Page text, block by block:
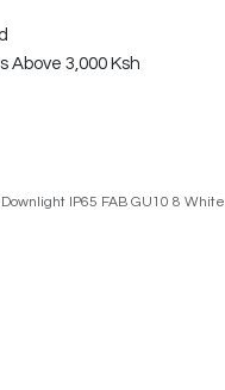
Above 3,000 Ksh
Downlight IP65 FAB GU10 8 White